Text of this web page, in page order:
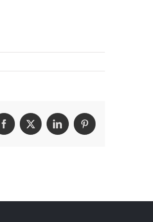
Facebook
X LinkedInPinterest